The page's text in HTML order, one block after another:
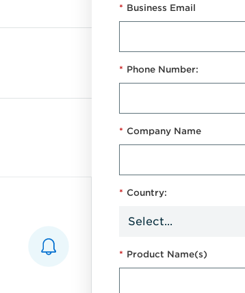
* Business Email
* Phone Number:
* Company Name
* Country:
* Product Name(s)